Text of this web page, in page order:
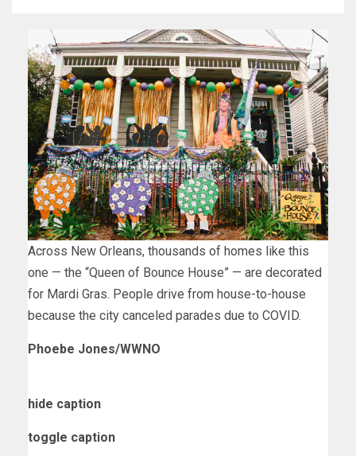
Across New Orleans, thousands of homes like this
one — the “Queen of Bounce House” — are decorated
for Mardi Gras. People drive from house-to-house
because the city canceled parades due to COVID.
Phoebe Jones/WWNO
hide caption
toggle caption